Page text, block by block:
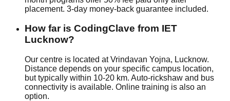
placement. 3-day money-back guarantee included.
How far is CodingClave from IET
Lucknow?
Our centre is located at Vrindavan Yojna, Lucknow.
Distance depends on your specific campus location,
but typically within 10-20 km. Auto-rickshaw and bus
connectivity is available. Online training is also an
option.